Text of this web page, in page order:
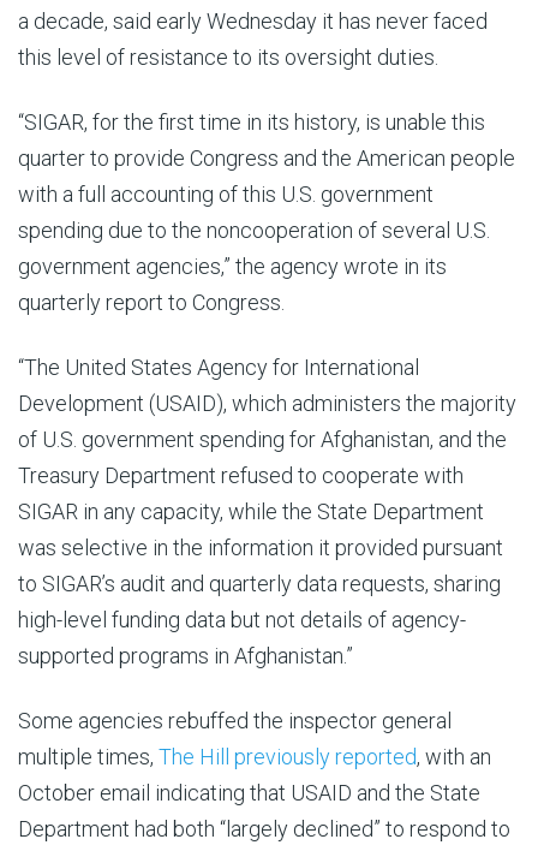
a decade, said early Wednesday it has never faced
this level of resistance to its oversight duties.
“SIGAR, for the first time in its history, is unable this
quarter to provide Congress and the American people
with a full accounting of this U.S. government
spending due to the noncooperation of several U.S.
government agencies,” the agency wrote in its
quarterly report to Congress.
“The United States Agency for International
Development (USAID), which administers the majority
of U.S. government spending for Afghanistan, and the
Treasury Department refused to cooperate with
SIGAR in any capacity, while the State Department
was selective in the information it provided pursuant
to SIGAR’s audit and quarterly data requests, sharing
high-level funding data but not details of agency-
supported programs in Afghanistan.”
Some agencies rebuffed the inspector general
multiple times, The Hill previously reported, with an
October email indicating that USAID and the State
Department had both “largely declined” to respond to